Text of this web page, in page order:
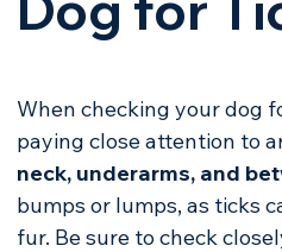
When checking your dog
paying close attention to
neck, underarms, and
bumps or lumps, as ticks
fur. Be sure to check